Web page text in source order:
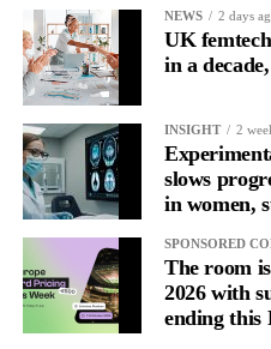
specialist advisory and industry
corporate partners, and
on improving women’s health
NEWS 2 days
UK
in a
INSIGHT 2
slows
in women,
SPONSORED
The room
2026 with
ending this